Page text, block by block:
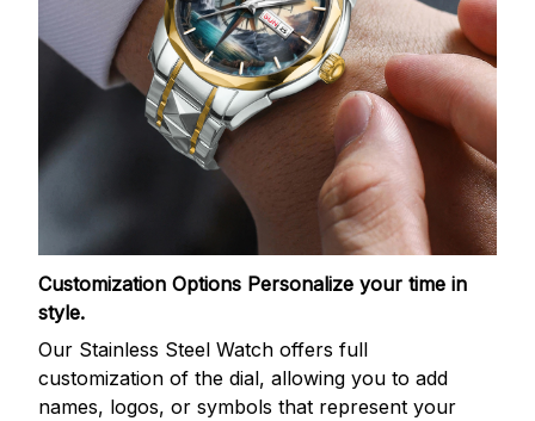
Customization Options Personalize your time in
style.
Our Stainless Steel Watch offers full
customization of the dial, allowing you to add
names, logos, or symbols that represent your